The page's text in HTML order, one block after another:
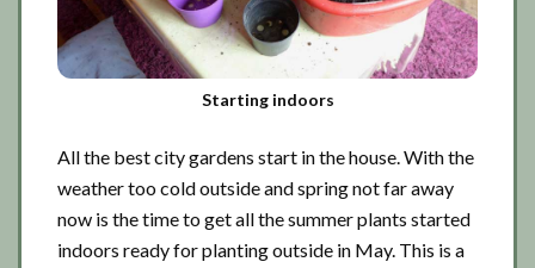
Starting indoors
All the best city gardens start in the house. With the
weather too cold outside and spring not far away
now is the time to get all the summer plants started
indoors ready for planting outside in May. This is a